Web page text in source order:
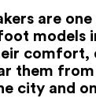
are
models
comfort,
them
city and